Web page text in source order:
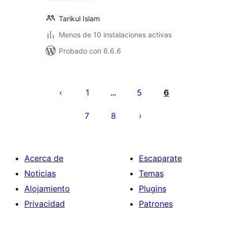
Tarikul Islam
Menos de 10 instalaciones activas
Probado con 6.6.6
pagination
1 … 5 6
7 8
Acerca de
Noticias
Alojamiento
Privacidad
Escaparate
Temas
Plugins
Patrones